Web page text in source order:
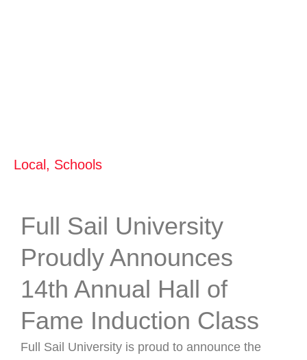
Local , Schools
Full Sail University
Proudly Announces
14th Annual Hall of
Fame Induction Class
Full Sail University is proud to announce the